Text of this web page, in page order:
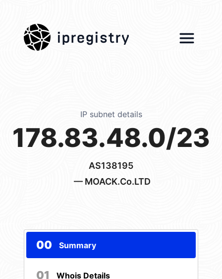
ipregistry
IP subnet details
178.83.48.0/23
AS138195
— MOACK.Co.LTD
00 Summary
01 Whois Details